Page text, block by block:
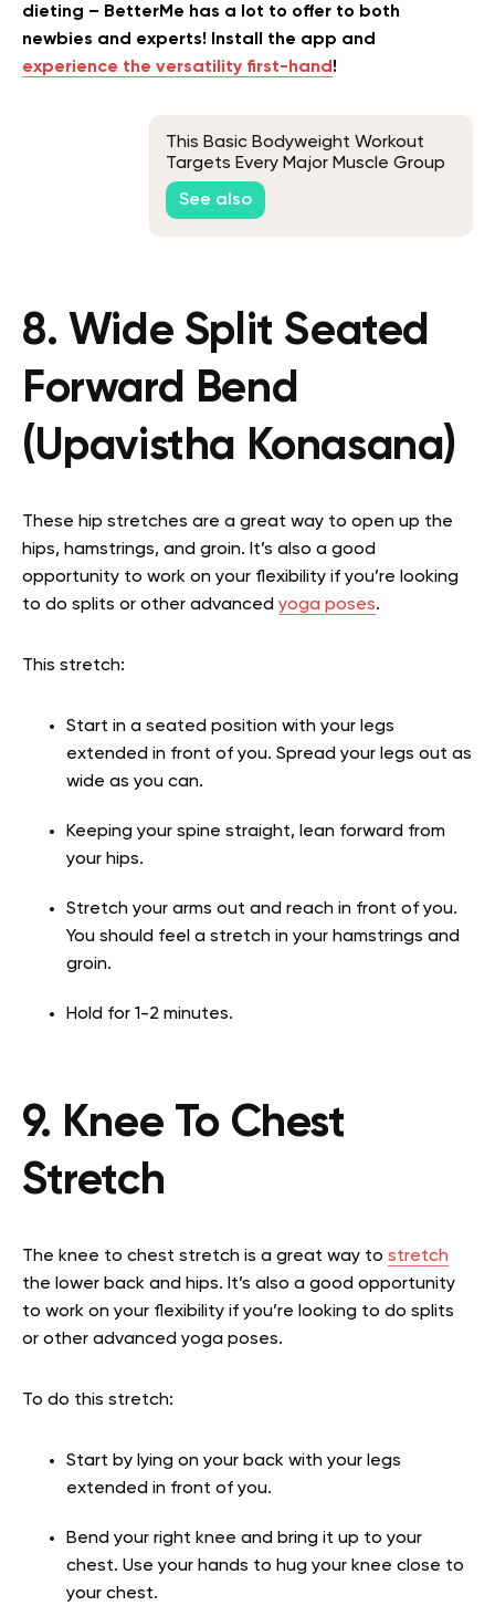
dieting – BetterMe has a lot to offer to both
newbies and experts! Install the app and
experience the versatility first-hand !
This Basic Bodyweight Workout
Targets Every Major Muscle Group
See also
8. Wide Split Seated
Forward Bend
(Upavistha Konasana)
These hip stretches are a great way to open up the
hips, hamstrings, and groin. It’s also a good
opportunity to work on your flexibility if you’re looking
to do splits or other advanced yoga poses.
This stretch:
Start in a seated position with your legs
extended in front of you. Spread your legs out as
wide as you can.
Keeping your spine straight, lean forward from
your hips.
Stretch your arms out and reach in front of you.
You should feel a stretch in your hamstrings and
groin.
Hold for 1-2 minutes.
9. Knee To Chest
Stretch
The knee to chest stretch is a great way to stretch
the lower back and hips. It’s also a good opportunity
to work on your flexibility if you’re looking to do splits
or other advanced yoga poses.
To do this stretch:
Start by lying on your back with your legs
extended in front of you.
Bend your right knee and bring it up to your
chest. Use your hands to hug your knee close to
your chest.